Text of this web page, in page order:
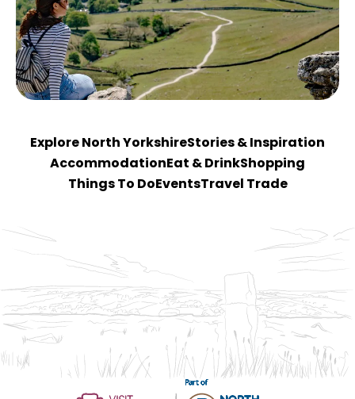
Explore North YorkshireStories & Inspiration
Accommodation Eat & DrinkShopping
Things To Do EventsTravel Trade